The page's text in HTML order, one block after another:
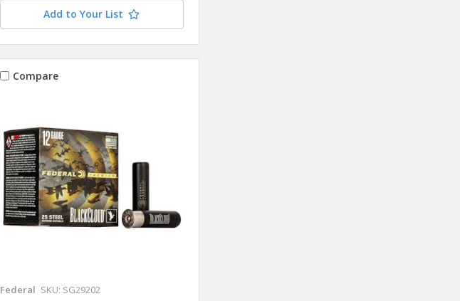
Add to Your List
Compare
Federal SKU: SG29202